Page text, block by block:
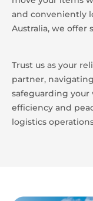
and conveniently
Australia, we offer
Trust us as your
partner,
safeguarding your
efficiency and
logistics